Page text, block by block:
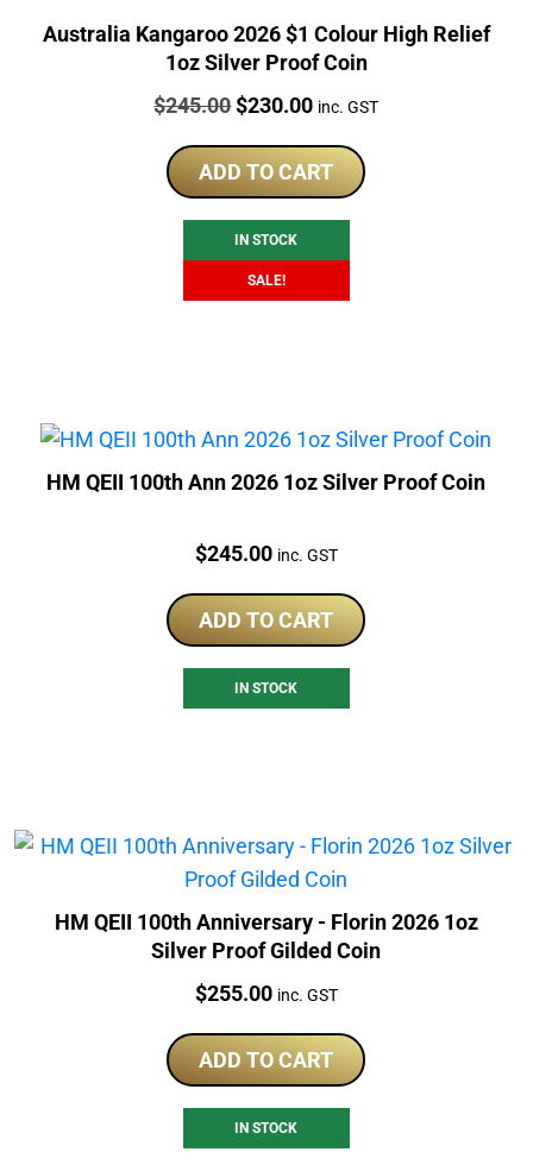
Australia Kangaroo 2026 $1 Colour High Relief
1oz Silver Proof Coin
Price:
$245.00Original
was:
$245.00.
$230.00Current
is:
$230.00.
inc. GST
ADD TO CART
IN STOCK
SALE!
HM QEII 100th Ann 2026 1oz Silver Proof Coin
Price:
$245.00 inc. GST
ADD TO CART
IN STOCK
HM QEII 100th Anniversary - Florin 2026 1oz
Silver Proof Gilded Coin
Price:
$255.00 inc. GST
ADD TO CART
IN STOCK